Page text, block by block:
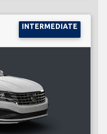
INTERMEDIATE